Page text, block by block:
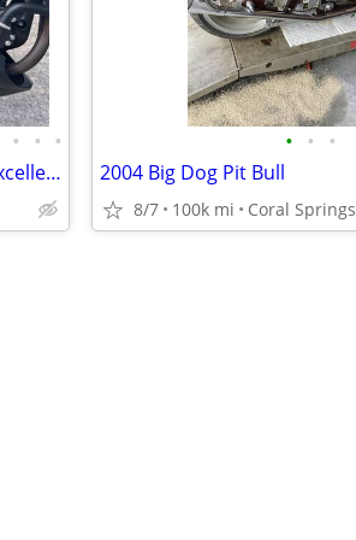
• • •
2024 Black Honda CB300R $4650 OBO Excellent condition
• • •
2004 Big Dog Pit Bull
8/7 100k mi Coral Springs